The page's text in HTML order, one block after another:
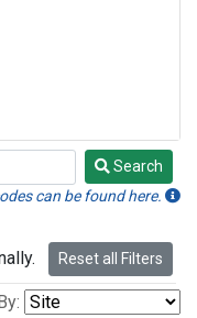
Search
can be found here.
Reset all Filters